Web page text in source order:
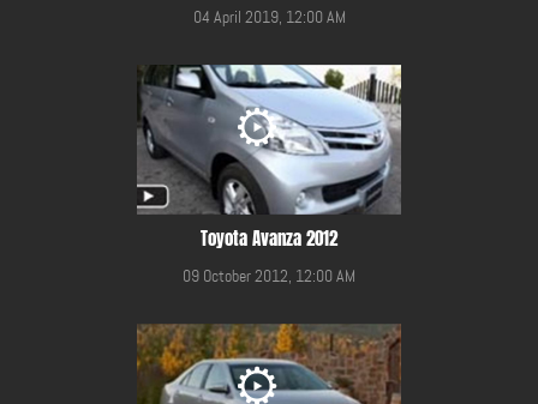
04 April 2019, 12:00 AM
Toyota Avanza 2012
09 October 2012, 12:00 AM